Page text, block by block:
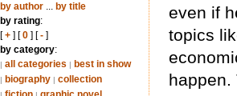
by author... by title
by rating:
[+] [0] [-]
by category:
| all categories | best in show
| biography | collection
even if
topics
happen.